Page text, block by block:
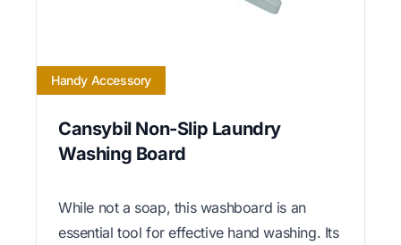
Handy Accessory
Cansybil Non-Slip Laundry
Washing Board
While not a soap, this washboard is an
essential tool for effective hand washing. Its